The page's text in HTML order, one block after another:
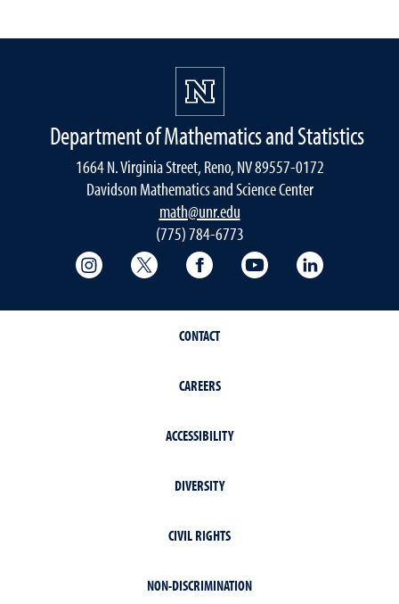
Department of Mathematics and Statistics
1664 N. Virginia Street, Reno, NV 89557-0172
Davidson Mathematics and Science Center
math@unr.edu
(775) 784-6773
College of Science Instagram
College of Science Twitter
College of Science
College of Science
CONTACT
CAREERS
ACCESSIBILITY
DIVERSITY
CIVIL RIGHTS
NON-DISCRIMINATION